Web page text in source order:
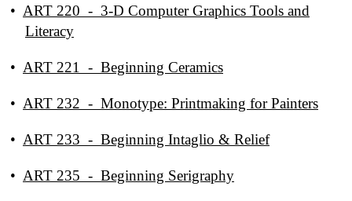
• ART 220 - 3-D Computer Graphics Tools and
Literacy
• ART 221 - Beginning Ceramics
• ART 232 - Monotype: Printmaking for Painters
• ART 233 - Beginning Intaglio & Relief
• ART 235 - Beginning Serigraphy